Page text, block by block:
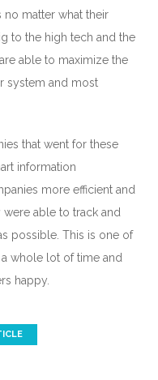
matter what their
to the high tech and the
able to maximize the
system and most
that went for these
information
more efficient and
able to track and
possible. This is one of
whole lot of time and
happy.